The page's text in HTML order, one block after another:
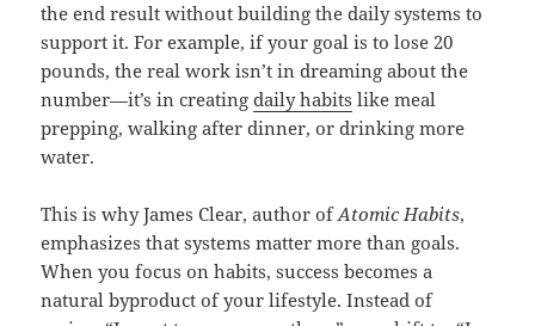
the end result without building the daily systems to
support it. For example, if your goal is to lose 20
pounds, the real work isn’t in dreaming about the
number—it’s in creatingdaily habits like meal
prepping, walking after dinner, or drinking more
water.
This is why James Clear, author ofAtomic Habits,
emphasizes that systems matter more than goals.
When you focus on habits, success becomes a
natural byproduct of your lifestyle. Instead of